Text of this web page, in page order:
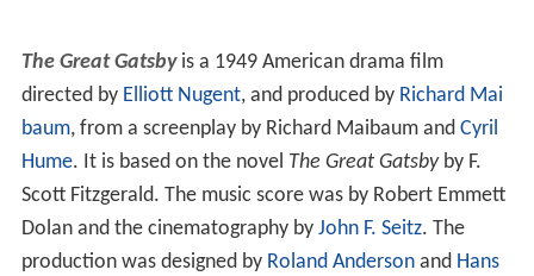
The Great Gatsbyis a 1949 American drama film
directed by Elliott Nugent, and produced by Richard Mai
baum, from a screenplay by Richard Maibaum and Cyril
Hume. It is based on the novel The Great Gatsbyby F.
Scott Fitzgerald. The music score was by Robert Emmett
Dolan and the cinematography by John F. Seitz. The
production was designed by Roland Andersonand Hans